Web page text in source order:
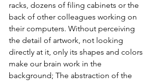
racks, dozens of filing cabinets or the
back of other colleagues working on
their computers. Without perceiving
the detail of artwork, not looking
directly at it, only its shapes and colors
make our brain work in the
background; The abstraction of the